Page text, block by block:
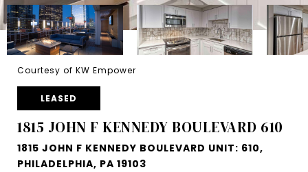
Courtesy of KW Empower
LEASED
1815 JOHN F KENNEDY BOULEVARD 610
1815 JOHN F KENNEDY BOULEVARD UNIT: 610,
PHILADELPHIA, PA 19103